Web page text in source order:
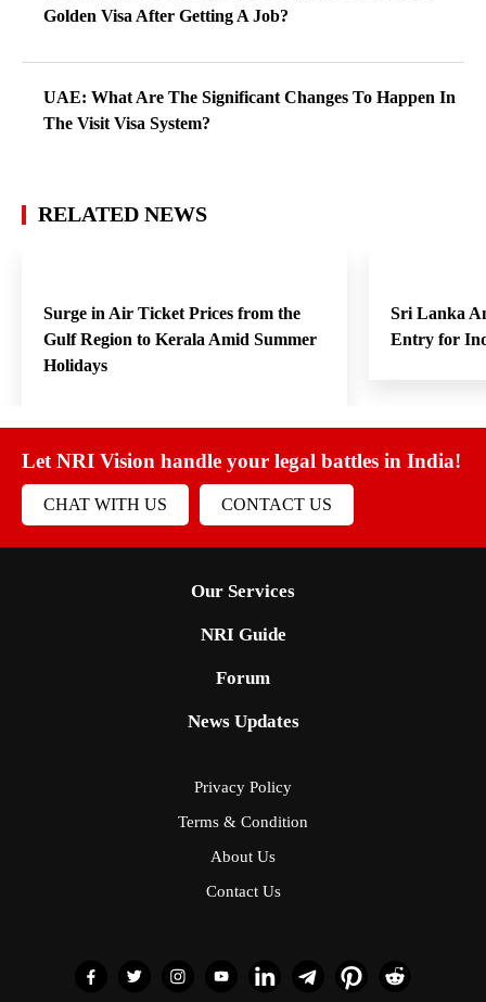
Golden Visa After Getting A Job?
UAE: What Are The Significant Changes To Happen In
The Visit Visa System?
RELATED NEWS
Surge in Air Ticket Prices from the
Gulf Region to Kerala Amid Summer
Holidays
Sri Lanka
Entry for
Let NRI Vision handle your legal battles in India!
CHAT WITH US CONTACT US
Our Services
NRI Guide
Forum
News Updates
Privacy Policy
Terms & Condition
About Us
Contact Us